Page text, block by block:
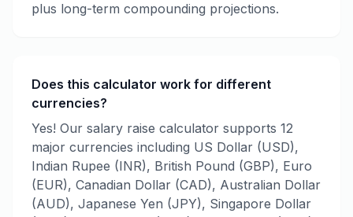
plus long-term compounding projections.
Does this calculator work for different
currencies?
Yes! Our salary raise calculator supports 12
major currencies including US Dollar (USD),
Indian Rupee (INR), British Pound (GBP), Euro
(EUR), Canadian Dollar (CAD), Australian Dollar
(AUD), Japanese Yen (JPY), Singapore Dollar